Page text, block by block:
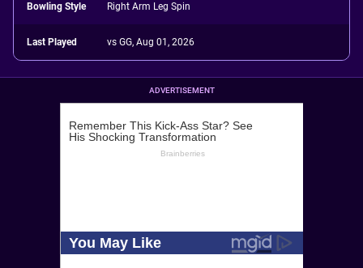
Bowling Style Right Arm Leg Spin
Last Played vs GG, Aug 01, 2026
ADVERTISEMENT